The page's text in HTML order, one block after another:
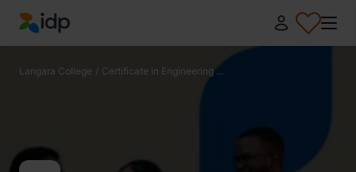
IDP Education
Langara College / Certificate in Engineering ...